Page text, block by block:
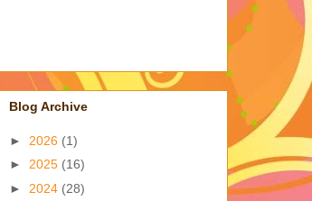
Blog Archive
► 2026 (1)
► 2025 (16)
► 2024 (28)